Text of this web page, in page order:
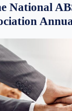
National